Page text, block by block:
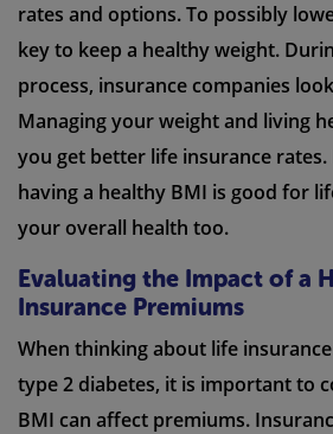
rates and options. To possibly
key to keep a healthy weight.
process, insurance companies
Managing your weight and living
you get better life insurance
having a healthy BMI is good for
your overall health too.
Evaluating the Impact of a
Insurance Premiums
When thinking about life
type 2 diabetes, it is important to
BMI can affect premiums.